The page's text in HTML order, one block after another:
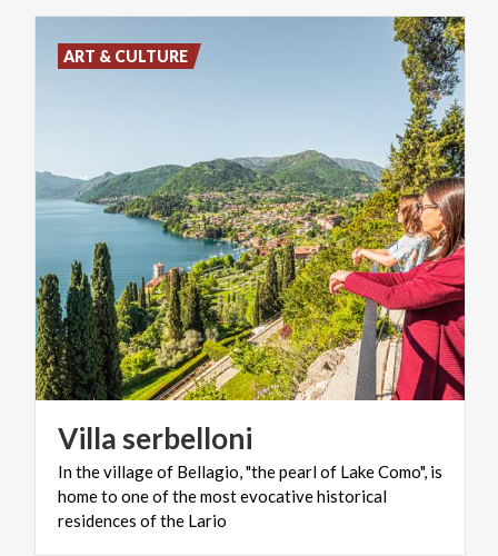
Villa serbelloni
In the village of Bellagio, "the pearl of Lake Como", is
home to one of the most evocative historical
residences of the Lario
ART & CULTURE